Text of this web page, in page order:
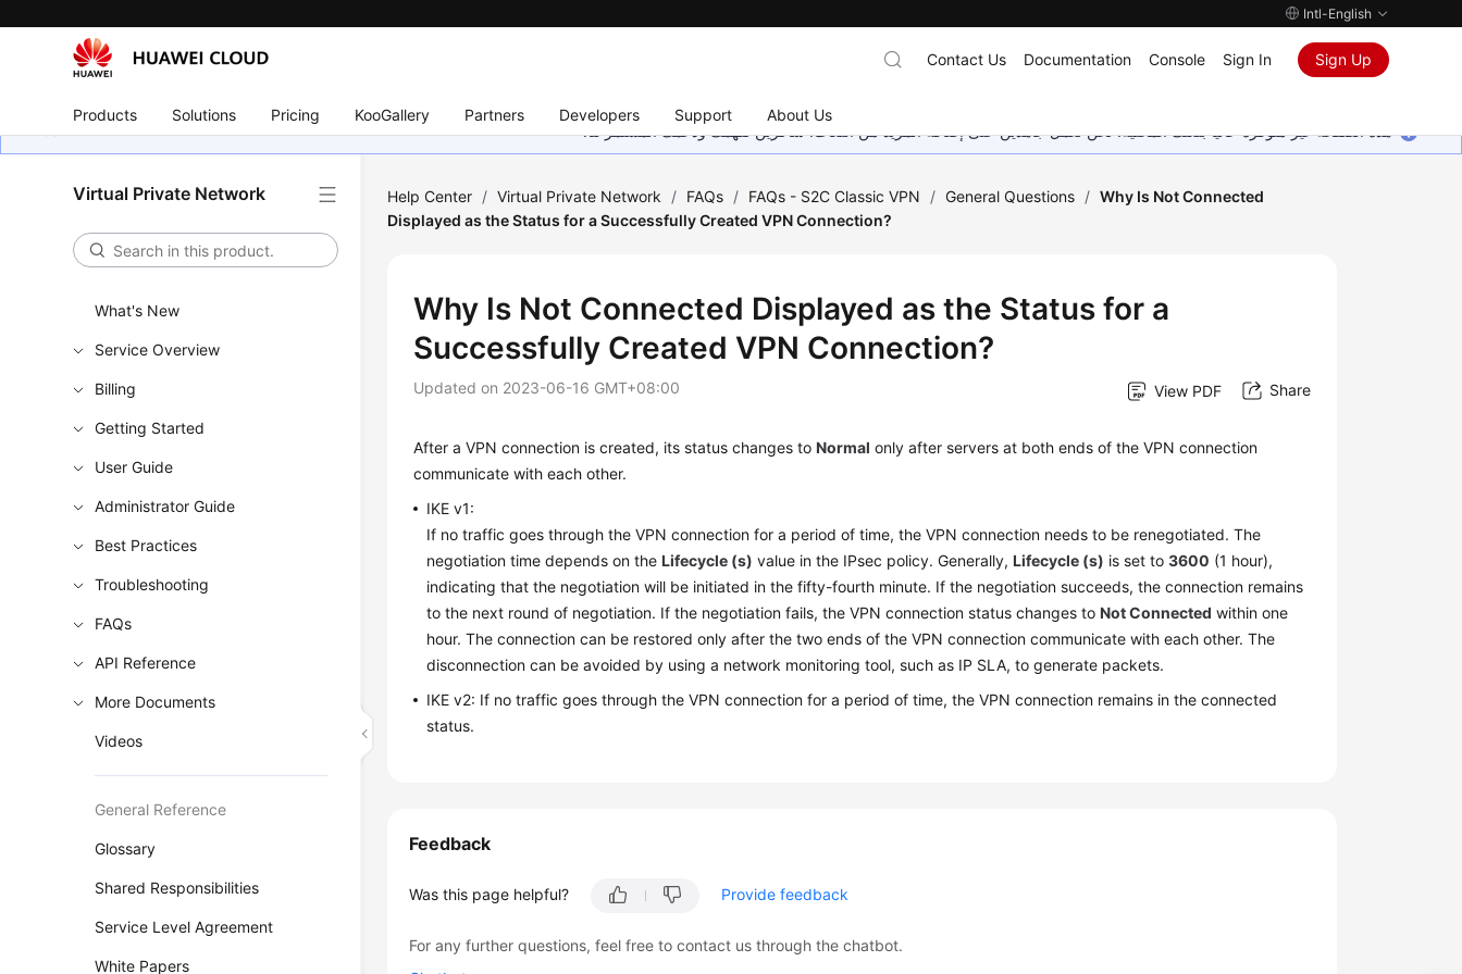
Intl-English
Products Solutions Pricing KooGallery Partners Developers Support About Us
Contact Us Documentation Console Sign In Sign Up
هذه الصفحة غير متوفرة حاليًا بلغتك المحلية. نحن نعمل جاهدين على إضافة المزيد من اللغات. شاكرين تفهمك ودعمك المستمر لنا.
Virtual Private Network
What's New
Service Overview
Billing
Getting Started
User Guide
Administrator Guide
Best Practices
Troubleshooting
FAQs
API Reference
More Documents
Videos
General Reference
Glossary
Shared Responsibilities
Service Level Agreement
White Papers
Help Center / Virtual Private Network / FAQs / FAQs - S2C Classic VPN / General Questions / Why Is Not Connected
Displayed as the Status for a Successfully Created VPN Connection?
Why Is Not Connected Displayed as the Status for a
Successfully Created VPN Connection?
Updated on 2023-06-16 GMT+08:00 View PDF Share
After a VPN connection is created, its status changes toNormal only after servers at both ends of the VPN connection
communicate with each other.
IKE v1:
If no traffic goes through the VPN connection for a period of time, the VPN connection needs to be renegotiated. The
negotiation time depends on theLifecycle (s) value in the IPsec policy. Generally,Lifecycle (s) is set to3600 (1 hour),
indicating that the negotiation will be initiated in the fifty-fourth minute. If the negotiation succeeds, the connection remains
to the next round of negotiation. If the negotiation fails, the VPN connection status changes toNot Connected within one
hour. The connection can be restored only after the two ends of the VPN connection communicate with each other. The
disconnection can be avoided by using a network monitoring tool, such as IP SLA, to generate packets.
IKE v2: If no traffic goes through the VPN connection for a period of time, the VPN connection remains in the connected
status.
Feedback
Was this page helpful? Provide feedback
For any further questions, feel free to contact us through the chatbot.